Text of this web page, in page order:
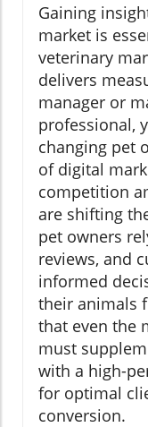
Gaining
market is
veterinary
delivers
manager or
professional,
changing pet
of digital
competition
are shifting
pet owners
reviews, and
informed
their animals
that even the
must
with a high-
for optimal
conversion.